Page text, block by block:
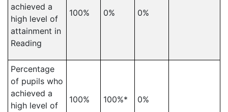
achieved a
high level of
attainment in
Reading
100% 0% 0%
Percentage
of pupils who
achieved a
high level of
100% 100%* 0%